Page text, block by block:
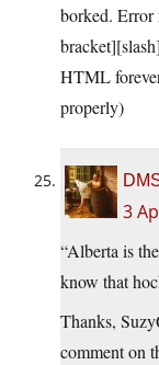
borked. Error
HTML
properly)
3
“Alberta is
know that
Thanks,
comment on